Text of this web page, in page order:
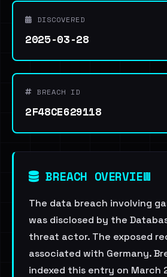
DISCOVERED
2025-03-28
BREACH ID
2F48CE629118
BREACH OVERVIEW
The data breach involving
was disclosed by the
threat actor. The exposed
associated with Germany.
indexed this entry on March